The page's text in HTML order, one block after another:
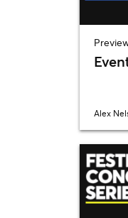
Alex